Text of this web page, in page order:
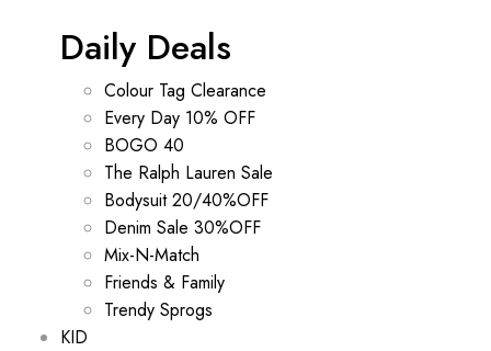
Daily Deals
Colour Tag Clearance
Every Day 10% OFF
BOGO 40
The Ralph Lauren Sale
Bodysuit 20/40%OFF
Denim Sale 30%OFF
Mix-N-Match
Friends & Family
Trendy Sprogs
KID